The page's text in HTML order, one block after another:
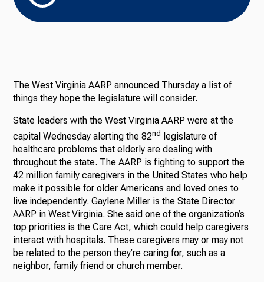
The West Virginia AARP announced Thursday a list of
things they hope the legislature will consider.
State leaders with the West Virginia AARP were at the
capital Wednesday alerting the 82nd
legislature of
healthcare problems that elderly are dealing with
throughout the state. The AARP is fighting to support the
42 million family caregivers in the United States who help
make it possible for older Americans and loved ones to
live independently. Gaylene Miller is the State Director
AARP in West Virginia. She said one of the organization’s
top priorities is the Care Act, which could help caregivers
interact with hospitals. These caregivers may or may not
be related to the person they’re caring for, such as a
neighbor, family friend or church member.